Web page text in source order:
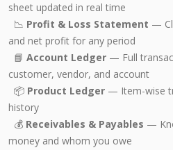
sheet updated in real time
📉 Profit & Loss Statement —
and net profit for any period
📘 Account Ledger — Full
customer, vendor, and account
📦 Product Ledger — Item-wise
history
💰 Receivables & Payables —
money and whom you owe